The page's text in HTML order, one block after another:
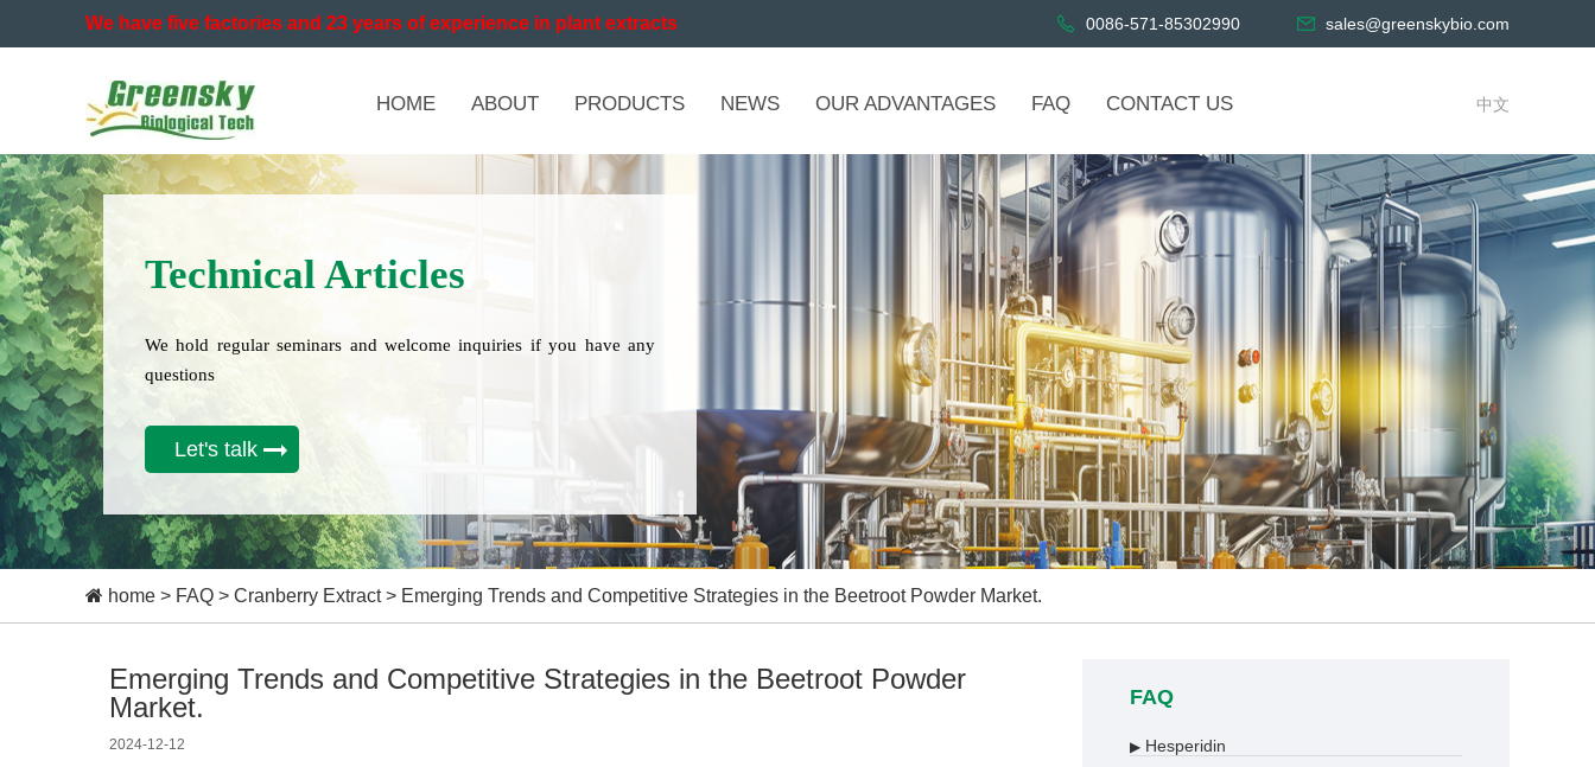
We have five factories and 23 years of experience in plant extracts 0086-571-85302990 sales@greenskybio.com
HOME ABOUT PRODUCTS NEWS OUR ADVANTAGES FAQ CONTACT US 中文
Technical Articles
We hold regular seminars and welcome inquiries if you have any
questions
Let's talk
home > FAQ > Cranberry Extract> Emerging Trends and Competitive Strategies in the Beetroot Powder Market.
Emerging Trends and Competitive Strategies in the Beetroot Powder
Market.
2024-12-12
FAQ
▶ Hesperidin